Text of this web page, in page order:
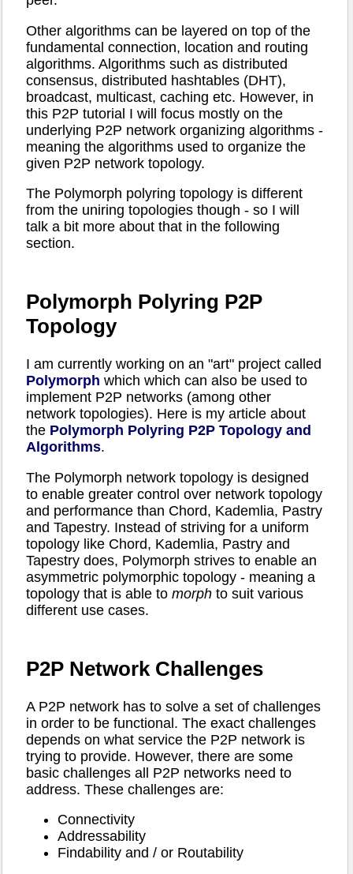
Other algorithms can be layered on top of the
fundamental connection, location and routing
algorithms. Algorithms such as distributed
consensus, distributed hashtables (DHT),
broadcast, multicast, caching etc. However, in
this P2P tutorial I will focus mostly on the
underlying P2P network organizing algorithms -
meaning the algorithms used to organize the
given P2P network topology.
The Polymorph polyring topology is different
from the uniring topologies though - so I will
talk a bit more about that in the following
section.
Polymorph Polyring P2P
Topology
I am currently working on an "art" project called
Polymorph which which can also be used to
implement P2P networks (among other
network topologies). Here is my article about
the Polymorph Polyring P2P Topology and
Algorithms.
The Polymorph network topology is designed
to enable greater control over network topology
and performance than Chord, Kademlia, Pastry
and Tapestry. Instead of striving for a uniform
topology like Chord, Kademlia, Pastry and
Tapestry does, Polymorph strives to enable an
asymmetric polymorphic topology - meaning a
topology that is able to morph to suit various
different use cases.
P2P Network Challenges
A P2P network has to solve a set of challenges
in order to be functional. The exact challenges
depends on what service the P2P network is
trying to provide. However, there are some
basic challenges all P2P networks need to
address. These challenges are:
Connectivity
Addressability
Findability and / or Routability